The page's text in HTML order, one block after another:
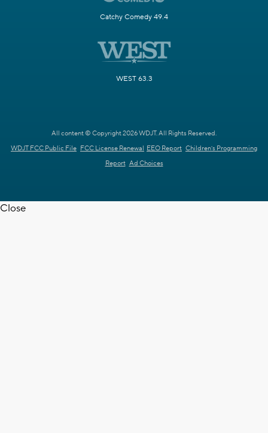
Catchy Comedy 49.4
WEST 63.3
All content © Copyright 2026 WDJT. All Rights Reserved.
WDJT FCC Public File FCC License Renewal EEO Report Children's Programming
Report Ad Choices
Close